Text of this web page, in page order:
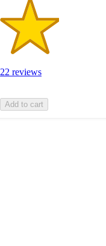
22 reviews
Add to cart